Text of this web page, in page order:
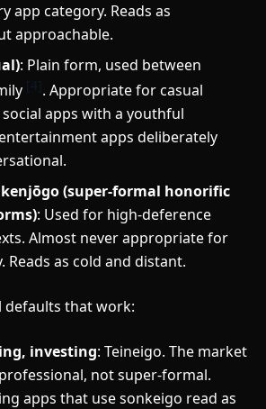
app category. Reads as
approachable.
: Plain form, used between
[4]. Appropriate for casual
apps with a youthful
apps deliberately
(super-formal honorific
: Used for high-deference
Almost never appropriate for
Reads as cold and distant.
defaults that work:
investing: Teineigo. The market
not super-formal.
apps that use sonkeigo read as